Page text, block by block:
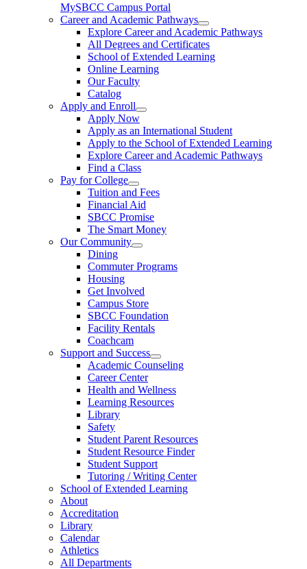
MySBCC Campus Portal
Career and Academic Pathways
Explore Career and Academic Pathways
All Degrees and Certificates
School of Extended Learning
Online Learning
Our Faculty
Catalog
Apply and Enroll
Apply Now
Apply as an International Student
Apply to the School of Extended Learning
Explore Career and Academic Pathways
Find a Class
Pay for College
Tuition and Fees
Financial Aid
SBCC Promise
The Smart Money
Our Community
Dining
Commuter Programs
Housing
Get Involved
Campus Store
SBCC Foundation
Facility Rentals
Coachcam
Support and Success
Academic Counseling
Career Center
Health and Wellness
Learning Resources
Library
Safety
Student Parent Resources
Student Resource Finder
Student Support
Tutoring / Writing Center
School of Extended Learning
About
Accreditation
Library
Calendar
Athletics
All Departments